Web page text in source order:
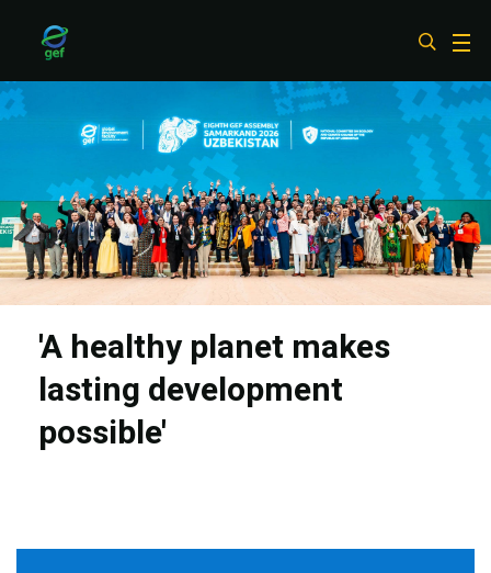
content
'A healthy planet makes
lasting development
possible'